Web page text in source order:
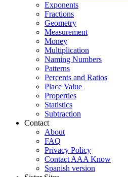
Exponents
Fractions
Geometry
Measurement
Money
Multiplication
Naming Numbers
Patterns
Percents and Ratios
Place Value
Properties
Statistics
Subtraction
Contact
About
FAQ
Privacy Policy
Contact AAA Know
Spanish version